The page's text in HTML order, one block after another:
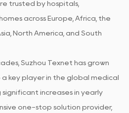
trusted by hospitals,
across Europe, Africa, the
North America, and South
Suzhou Texnet has grown
key player in the global medical
significant increases in yearly
one-stop solution provider,